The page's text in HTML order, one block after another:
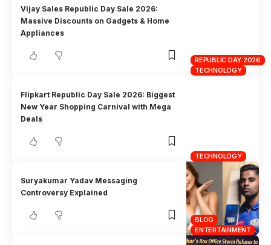
REPUBLIC DAY 2026
TECHNOLOGY
Vijay Sales Republic Day Sale 2026:
Massive Discounts on Gadgets & Home
Appliances
TECHNOLOGY
Flipkart Republic Day Sale 2026: Biggest
New Year Shopping Carnival with Mega
Deals
BLOG
ENTERTAINMENT
Suryakumar Yadav Messaging
Controversy Explained